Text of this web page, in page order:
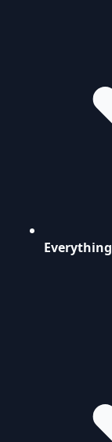
Everything